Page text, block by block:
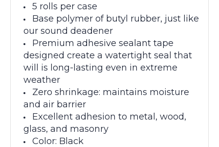
5 rolls per case
Base polymer of butyl rubber, just like
our sound deadener
Premium adhesive sealant tape
designed create a watertight seal that
will is long-lasting even in extreme
weather
Zero shrinkage: maintains moisture
and air barrier
Excellent adhesion to metal, wood,
glass, and masonry
Color: Black